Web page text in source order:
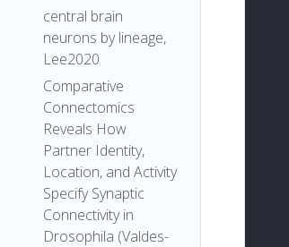
central brain
neurons by lineage,
Lee2020
Comparative
Connectomics
Reveals How
Partner Identity,
Location, and Activity
Specify Synaptic
Connectivity in
Drosophila (Valdes-